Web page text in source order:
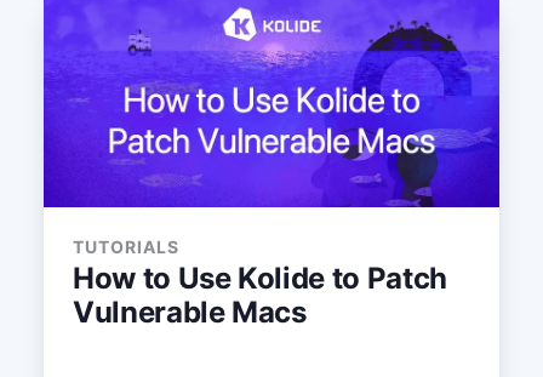
TUTORIALS
How to Use Kolide to Patch
Vulnerable Macs